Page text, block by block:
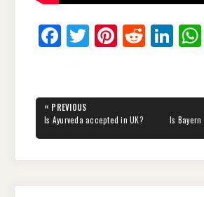
F
e
b
T
er
Pi
e
st
R
di
Li
e
dI
Post
navigation
« PREVIOUS
PREVIOUS
POST:
Is Ayurveda accepted in UK?
NEXT
POST:
Is